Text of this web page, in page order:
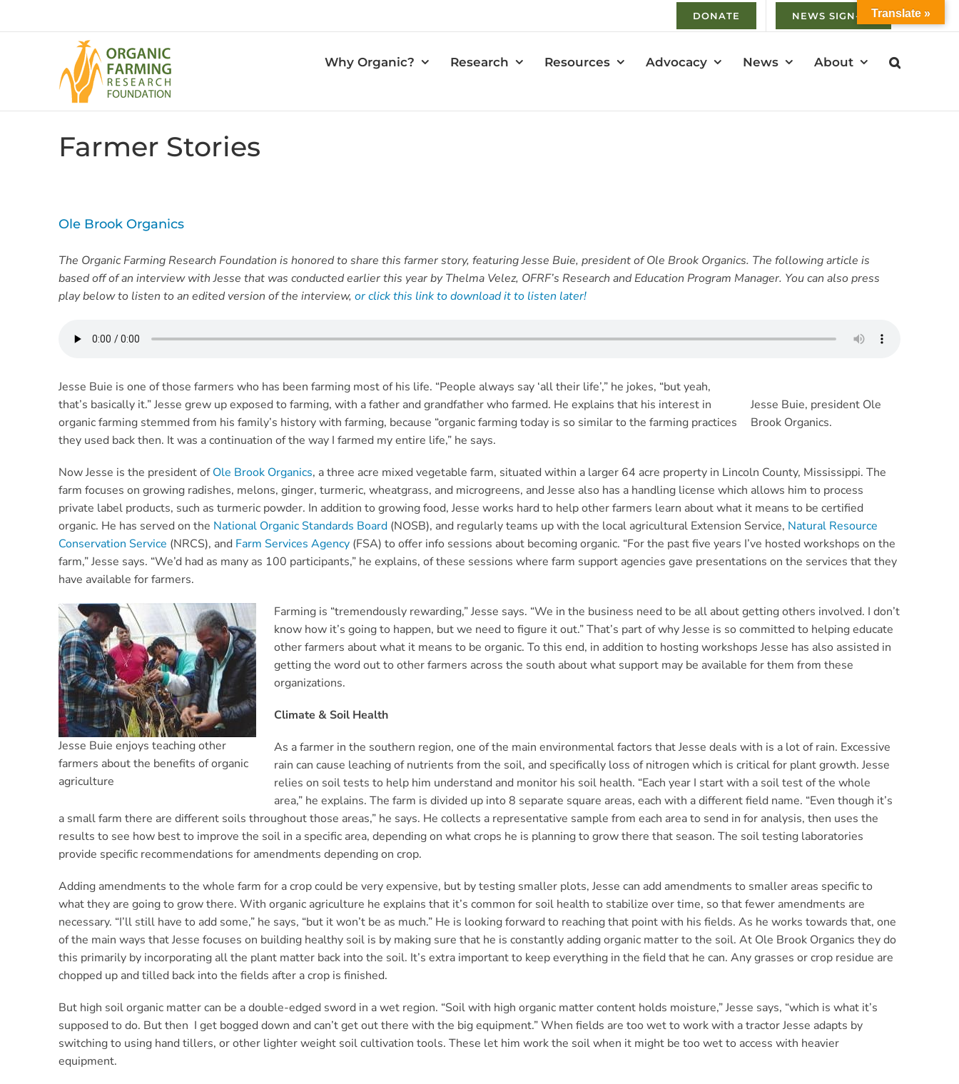
DONATE NEWS SIGN-UP
Why Organic? Research Resources Advocacy News About
Farmer Stories
Ole Brook Organics
The Organic Farming Research Foundation is honored to share this farmer story, featuring Jesse Buie, president of Ole Brook Organics. The following article is
based off of an interview with Jesse that was conducted earlier this year by Thelma Velez, OFRF’s Research and Education Program Manager. You can also press
play below to listen to an edited version of the interview, or click this link to download it to listen later!
Jesse Buie, president Ole
Brook Organics.
Jesse Buie is one of those farmers who has been farming most of his life. “People always say ‘all their life’,” he jokes, “but yeah,
that’s basically it.” Jesse grew up exposed to farming, with a father and grandfather who farmed. He explains that his interest in
organic farming stemmed from his family’s history with farming, because “organic farming today is so similar to the farming practices
they used back then. It was a continuation of the way I farmed my entire life,” he says.
Now Jesse is the president ofOle Brook Organics, a three acre mixed vegetable farm, situated within a larger 64 acre property in Lincoln County, Mississippi. The
farm focuses on growing radishes, melons, ginger, turmeric, wheatgrass, and microgreens, and Jesse also has a handling license which allows him to process
private label products, such as turmeric powder. In addition to growing food, Jesse works hard to help other farmers learn about what it means to be certified
organic. He has served on the National Organic Standards Board(NOSB), and regularly teams up with the local agricultural Extension Service, Natural Resource
Conservation Service (NRCS), and Farm Services Agency(FSA) to offer info sessions about becoming organic. “For the past five years I’ve hosted workshops on the
farm,” Jesse says. “We’d had as many as 100 participants,” he explains, of these sessions where farm support agencies gave presentations on the services that they
have available for farmers.
Jesse Buie enjoys teaching other
farmers about the benefits of organic
agriculture
Farming is “tremendously rewarding,” Jesse says. “We in the business need to be all about getting others involved. I don’t
know how it’s going to happen, but we need to figure it out.” That’s part of why Jesse is so committed to helping educate
other farmers about what it means to be organic. To this end, in addition to hosting workshops Jesse has also assisted in
getting the word out to other farmers across the south about what support may be available for them from these
organizations.
Climate & Soil Health
As a farmer in the southern region, one of the main environmental factors that Jesse deals with is a lot of rain. Excessive
rain can cause leaching of nutrients from the soil, and specifically loss of nitrogen which is critical for plant growth. Jesse
relies on soil tests to help him understand and monitor his soil health. “Each year I start with a soil test of the whole
area,” he explains. The farm is divided up into 8 separate square areas, each with a different field name. “Even though it’s
a small farm there are different soils throughout those areas,” he says. He collects a representative sample from each area to send in for analysis, then uses the
results to see how best to improve the soil in a specific area, depending on what crops he is planning to grow there that season. The soil testing laboratories
provide specific recommendations for amendments depending on crop.
Adding amendments to the whole farm for a crop could be very expensive, but by testing smaller plots, Jesse can add amendments to smaller areas specific to
what they are going to grow there. With organic agriculture he explains that it’s common for soil health to stabilize over time, so that fewer amendments are
necessary. “I’ll still have to add some,” he says, “but it won’t be as much.” He is looking forward to reaching that point with his fields. As he works towards that, one
of the main ways that Jesse focuses on building healthy soil is by making sure that he is constantly adding organic matter to the soil. At Ole Brook Organics they do
this primarily by incorporating all the plant matter back into the soil. It’s extra important to keep everything in the field that he can. Any grasses or crop residue are
chopped up and tilled back into the fields after a crop is finished.
But high soil organic matter can be a double-edged sword in a wet region. “Soil with high organic matter content holds moisture,” Jesse says, “which is what it’s
supposed to do. But then I get bogged down and can’t get out there with the big equipment.” When fields are too wet to work with a tractor Jesse adapts by
switching to using hand tillers, or other lighter weight soil cultivation tools. These let him work the soil when it might be too wet to access with heavier
equipment.
Translate »